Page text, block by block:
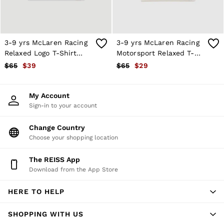
Reiss | NYBG
MEN
NEW
Winter 26 Collection
Leather & Suede
Blazers
Jeans
Knitwear
Polo Shirts
Shirts
Shirt Jackets
Suits
Sweats, Hoodies & Trackpants
3-9 yrs McLaren Racing
Relaxed Logo T-Shirt
Unisex-Fit in White
$65 $39
3-9 yrs McLaren Racing
Motorsport Relaxed T-
Shirt Unisex-Fit in White
$65 $29
My Account
Sign-in to your account
Change Country
Choose your shopping location
The REISS App
Download from the App Store
HERE TO HELP
SHOPPING WITH US